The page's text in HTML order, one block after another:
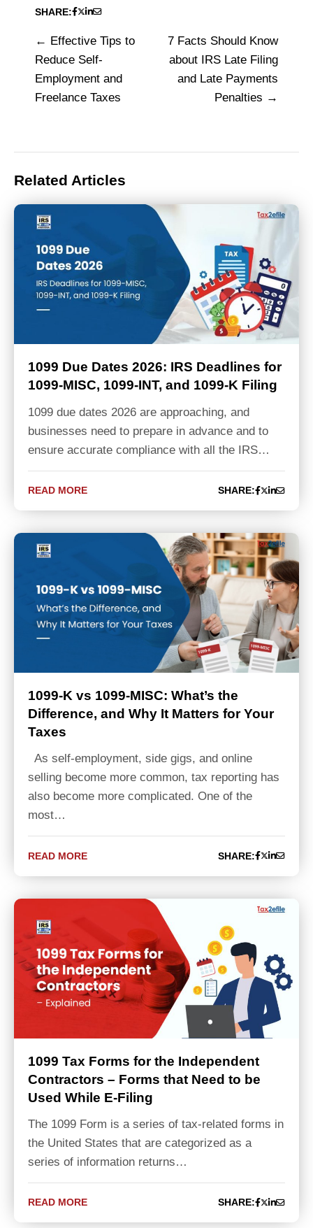
SHARE:
Post
navigation
Effective Tips to
Reduce Self-
Employment and
Freelance Taxes
7 Facts Should Know
about IRS Late Filing
and Late Payments
Penalties
Related Articles
1099 Due Dates 2026: IRS Deadlines for
1099-MISC, 1099-INT, and 1099-K Filing
1099 due dates 2026 are approaching, and
businesses need to prepare in advance and to
ensure accurate compliance with all the IRS…
READ MORE SHARE:
1099-K vs 1099-MISC: What’s the
Difference, and Why It Matters for Your
Taxes
As self-employment, side gigs, and online
selling become more common, tax reporting has
also become more complicated. One of the
most…
READ MORE SHARE:
1099 Tax Forms for the Independent
Contractors – Forms that Need to be
Used While E-Filing
The 1099 Form is a series of tax-related forms in
the United States that are categorized as a
series of information returns…
READ MORE SHARE: